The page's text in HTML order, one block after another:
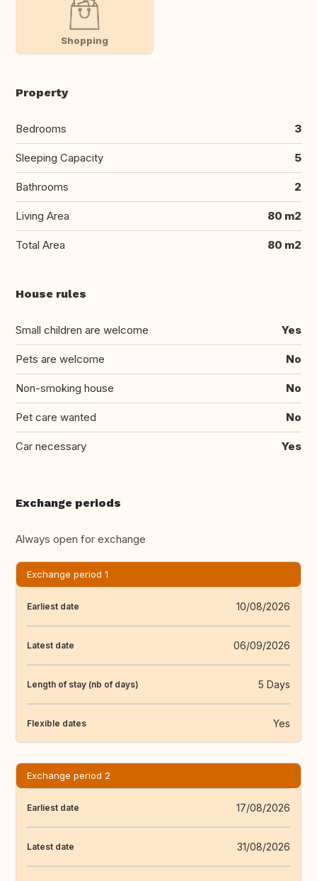
Shopping
Property
Bedrooms 3
Sleeping Capacity 5
Bathrooms 2
Living Area 80 m2
Total Area 80 m2
House rules
Small children are welcome Yes
Pets are welcome No
Non-smoking house No
Pet care wanted No
Car necessary Yes
Exchange periods
Always open for exchange
Exchange period 1
Earliest date 10/08/2026
Latest date 06/09/2026
Length of stay (nb of days) 5 Days
Flexible dates Yes
Exchange period 2
Earliest date 17/08/2026
Latest date 31/08/2026